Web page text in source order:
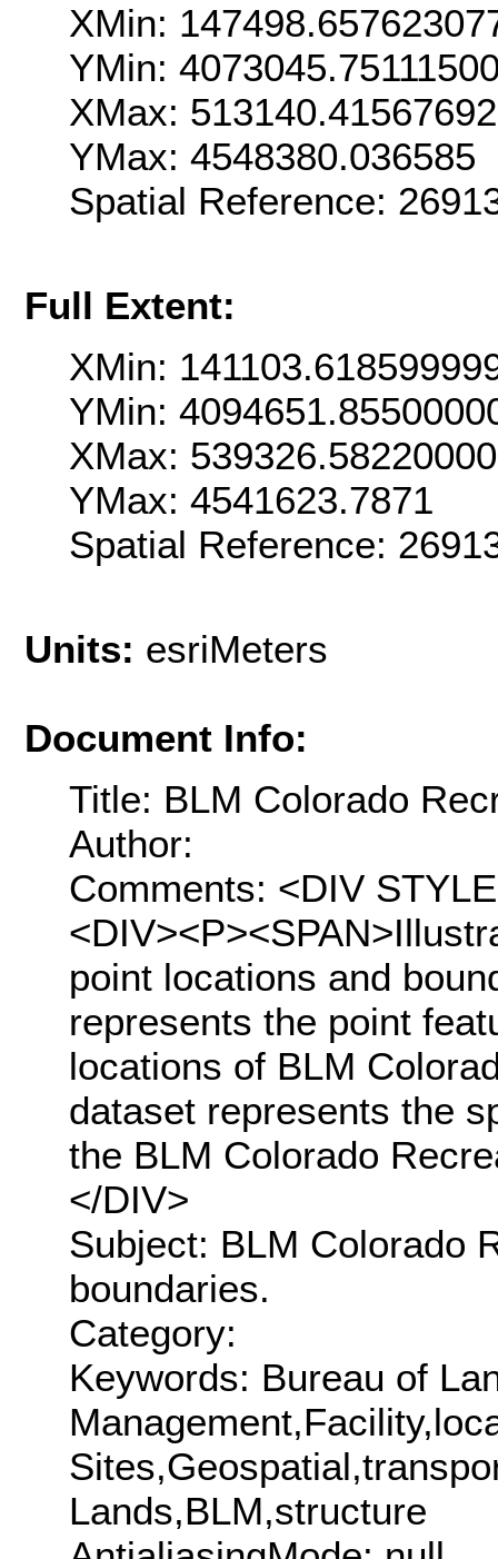
XMin:
YMin:
XMax:
YMax: 4548380.036585
Spatial Reference:
Full Extent:
XMin:
YMin:
XMax:
YMax: 4541623.7871
Spatial Reference:
Units: esriMeters
Document Info:
Title: BLM Colorado
Author:
Comments: <DIV
point locations and
represents the point
locations of BLM
dataset represents the
the BLM Colorado
</DIV>
Subject: BLM Colorado
boundaries.
Category:
Keywords: Bureau of
Lands,BLM,structure